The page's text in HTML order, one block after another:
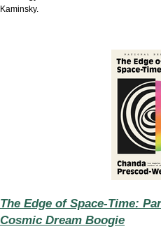
Kaminsky.
The Edge of Space-Time:
Cosmic Dream Boogie